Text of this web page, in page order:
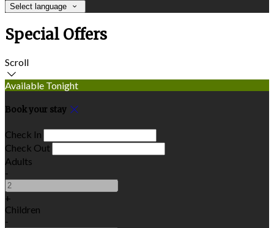
Select language
Special Offers
Scroll
Available Tonight
Book your stay
Check In
Check Out
Adults
-
+
Children
-